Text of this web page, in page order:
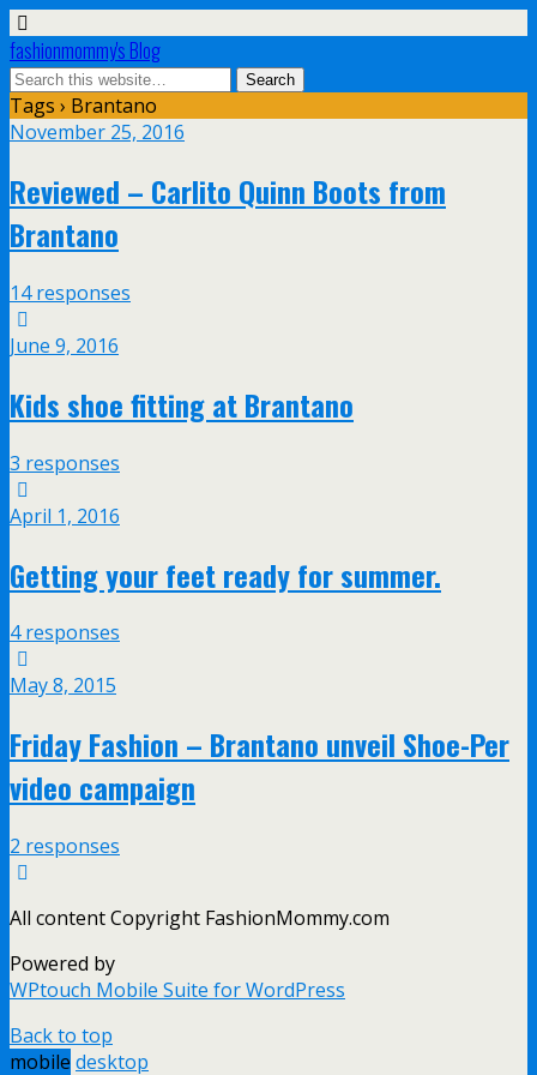
fashionmommy's Blog
Tags › Brantano
November 25, 2016
Reviewed – Carlito Quinn Boots from
Brantano
14 responses
June 9, 2016
Kids shoe fitting at Brantano
3 responses
April 1, 2016
Getting your feet ready for summer.
4 responses
May 8, 2015
Friday Fashion – Brantano unveil Shoe-Per
video campaign
2 responses
All content Copyright FashionMommy.com
Powered by
WPtouch Mobile Suite for WordPress
Back to top
mobile desktop